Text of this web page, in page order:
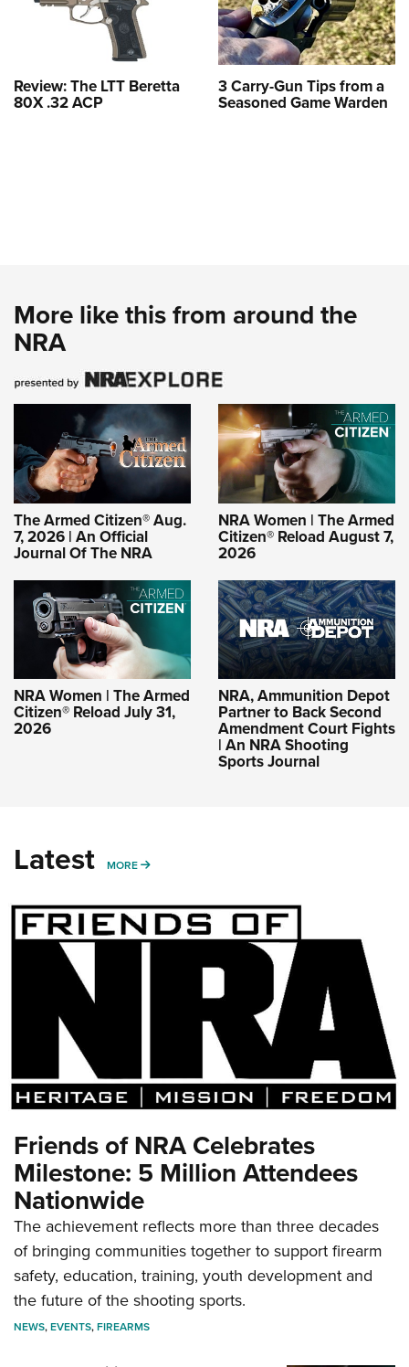
Review: The LTT Beretta
80X .32 ACP
3 Carry-Gun Tips from a
Seasoned Game Warden
More like this from around the
NRA
The Armed Citizen® Aug.
7, 2026 | An Official
Journal Of The NRA
NRA Women | The Armed
Citizen® Reload August 7,
2026
NRA Women | The Armed
Citizen® Reload July 31,
2026
NRA, Ammunition Depot
Partner to Back Second
Amendment Court Fights
| An NRA Shooting
Sports Journal
Latest MORE MORE
Friends of NRA Celebrates
Milestone: 5 Million Attendees
Nationwide
The achievement reflects more than three decades
of bringing communities together to support firearm
safety, education, training, youth development and
the future of the shooting sports.
NEWS,EVENTS,FIREARMS